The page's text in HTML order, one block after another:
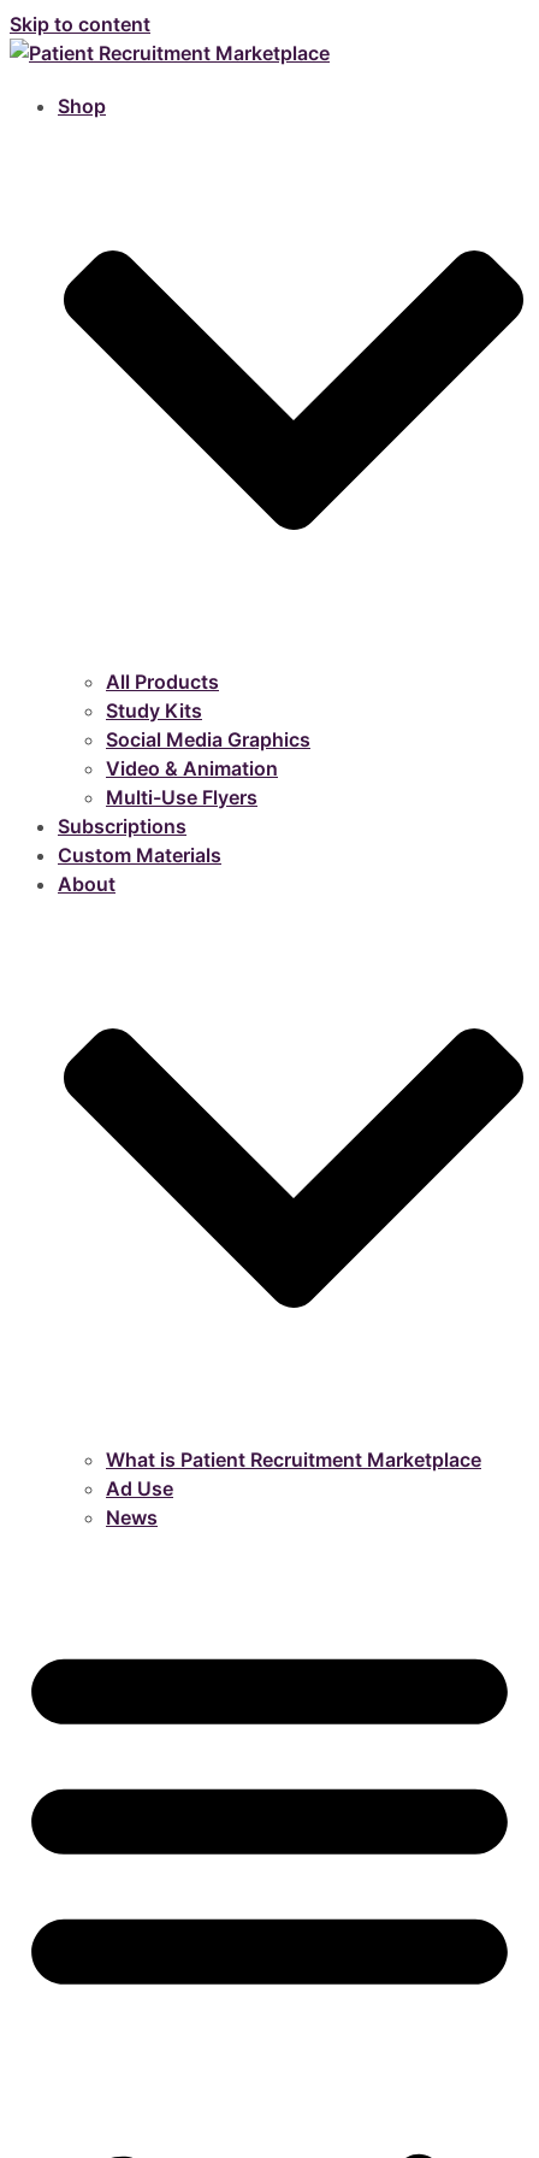
Skip to content
Shop
All Products
Study Kits
Social Media Graphics
Video & Animation
Multi-Use Flyers
Subscriptions
Custom Materials
About
What is Patient Recruitment Marketplace
Ad Use
News